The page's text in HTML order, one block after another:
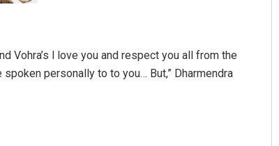
Vohra’s l love you and respect you all from the
personally to to you… But,” Dharmendra